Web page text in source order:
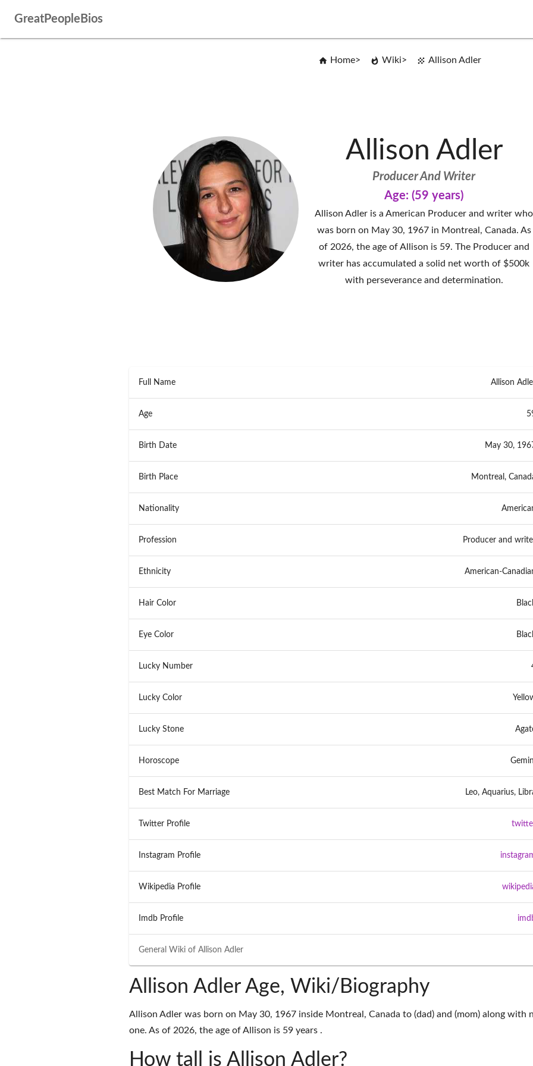
GreatPeopleBios
Home Wiki Allison Adler
Allison Adler
Producer And Writer
Age: (59 years)
Allison Adler is a American Producer and writer who
was born on May 30, 1967 in Montreal, Canada. As
of 2026, the age of Allison is 59. The Producer and
writer has accumulated a solid net worth of $500k
with perseverance and determination.
General Wiki of Allison Adler
Full Name Allison
Age
Birth Date May 30,
Birth Place Montreal,
Nationality
Profession Producer and
Ethnicity American-
Hair Color
Eye Color
Lucky Number
Lucky Color
Lucky Stone
Horoscope
Best Match For Marriage Leo, Aquarius,
Twitter Profile
Instagram Profile
Wikipedia Profile
Imdb Profile
Allison Adler Age, Wiki/Biography
Allison Adler was born on May 30, 1967 inside Montreal, Canada to (dad) and (mom) along with
one. As of 2026, the age of Allison is 59 years .
How tall is Allison Adler?